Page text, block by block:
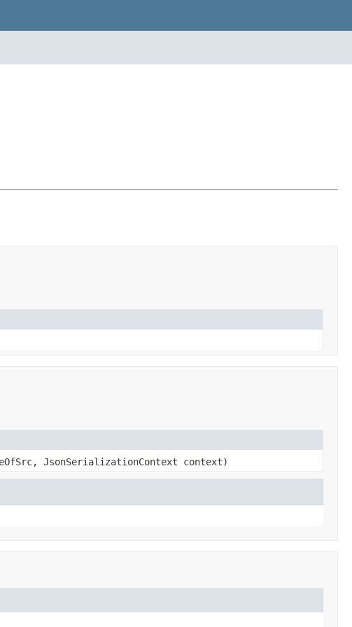
JsonSerializationContext context)